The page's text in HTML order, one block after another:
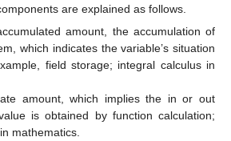
are explained as follows.
amount, the accumulation of
which indicates the variable’s situation
field storage; integral calculus in
amount, which implies the in or out
is obtained by function calculation;
mathematics.